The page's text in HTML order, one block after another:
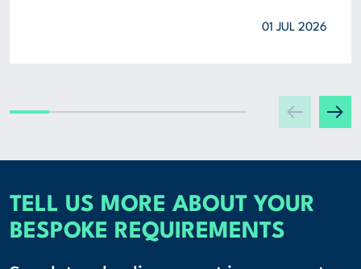
01 JUL 2026
TELL US MORE ABOUT YOUR
BESPOKE REQUIREMENTS